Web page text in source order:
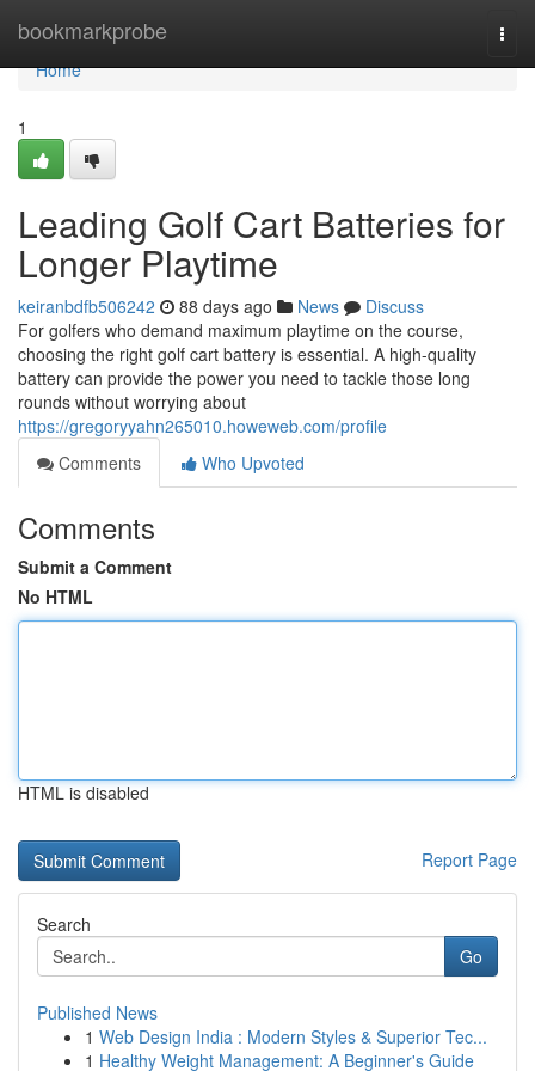
bookmarkprobe
Home
Home
1
Leading Golf Cart Batteries for
Longer Playtime
keiranbdfb506242 88 days ago News
Discuss
For golfers who demand maximum playtime on the course,
choosing the right golf cart battery is essential. A high-quality
battery can provide the power you need to tackle those long
rounds without worrying about
https://gregoryyahn265010.howeweb.com/profile
Comments
Who Upvoted
Comments
Submit a Comment
No HTML
HTML is disabled
Report Page
Search
Go
Published News
1 Web Design India : Modern Styles & Superior Tec...
1 Healthy Weight Management: A Beginner's Guide